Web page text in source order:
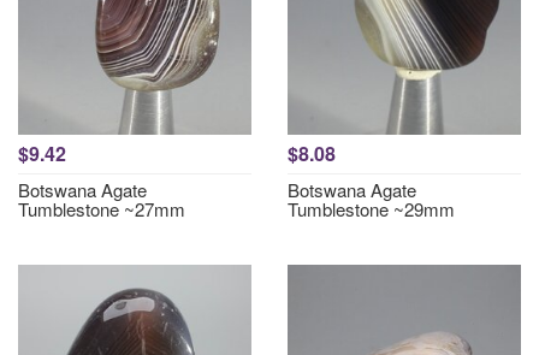
$9.42
Botswana Agate
Tumblestone ~27mm
$8.08
Botswana Agate
Tumblestone ~29mm